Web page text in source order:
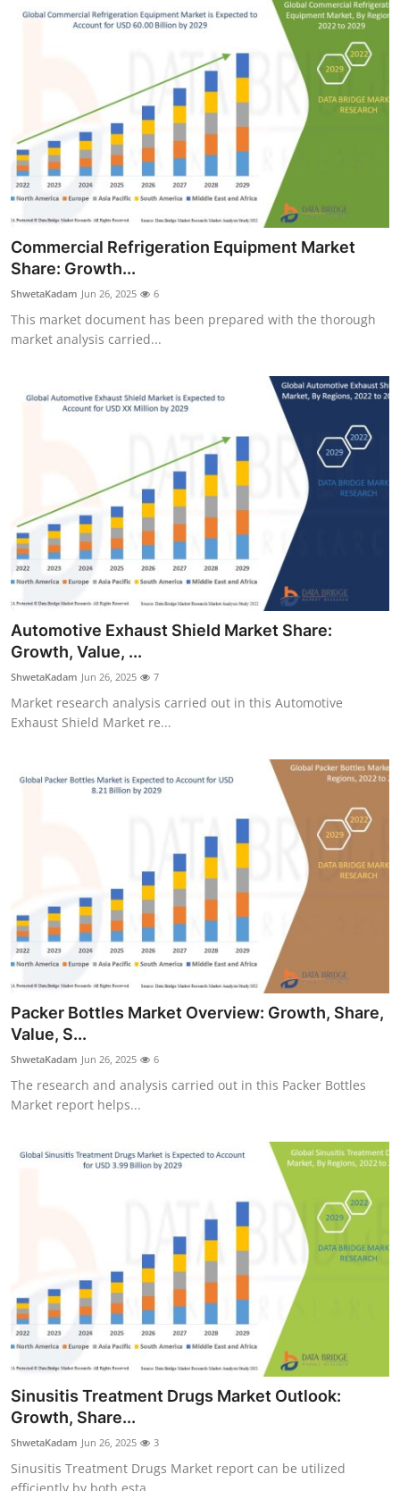
Commercial Refrigeration Equipment Market
Share: Growth...
ShwetaKadam Jun 26, 2025 6
This market document has been prepared with the thorough
market analysis carried...
Automotive Exhaust Shield Market Share:
Growth, Value, ...
ShwetaKadam Jun 26, 2025 7
Market research analysis carried out in this Automotive
Exhaust Shield Market re...
Packer Bottles Market Overview: Growth, Share,
Value, S...
ShwetaKadam Jun 26, 2025 6
The research and analysis carried out in this Packer Bottles
Market report helps...
Sinusitis Treatment Drugs Market Outlook:
Growth, Share...
ShwetaKadam Jun 26, 2025 3
Sinusitis Treatment Drugs Market report can be utilized